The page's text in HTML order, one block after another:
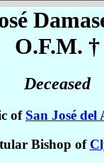
O.F.M. †
Deceased
of San José del
Bishop of